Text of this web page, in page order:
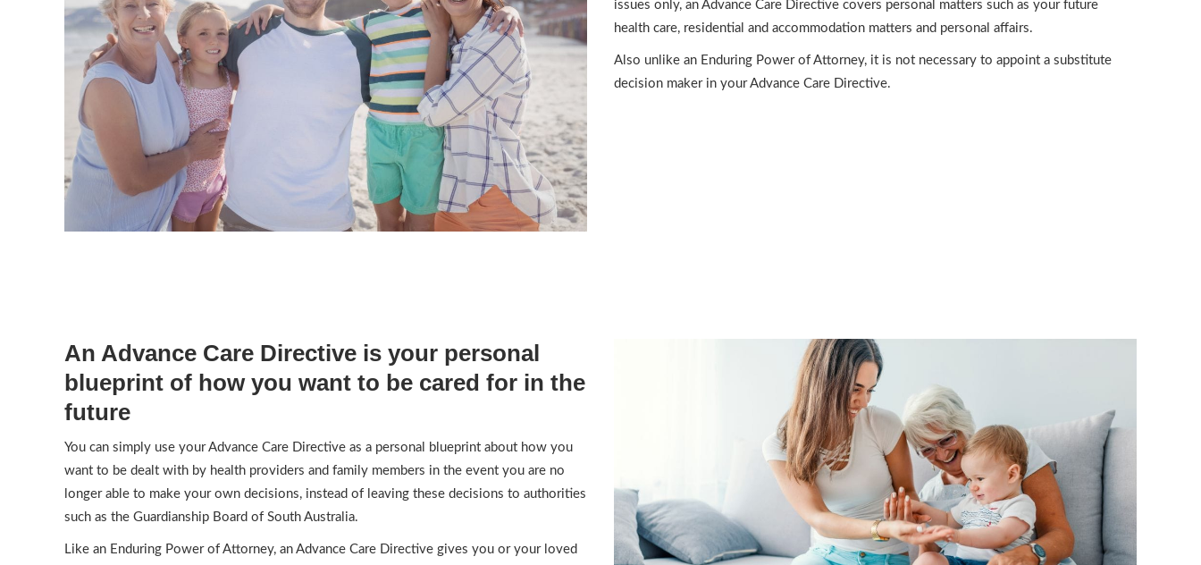
issues only, an Advance Care Directive covers personal matters such as your future
health care, residential and accommodation matters and personal affairs.
Also unlike an Enduring Power of Attorney, it is not necessary to appoint a substitute
decision maker in your Advance Care Directive.
An Advance Care Directive is your personal
blueprint of how you want to be cared for in the
future
You can simply use your Advance Care Directive as a personal blueprint about how you
want to be dealt with by health providers and family members in the event you are no
longer able to make your own decisions, instead of leaving these decisions to authorities
such as the Guardianship Board of South Australia.
Like an Enduring Power of Attorney, an Advance Care Directive gives you or your loved